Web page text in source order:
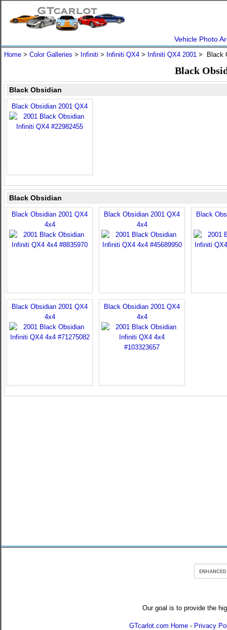
Vehicle Photo
Home > Color Galleries > Infiniti > Infiniti QX4 > Infiniti QX4 2001 > Black
Black
Black Obsidian
Black Obsidian 2001 QX4
Black Obsidian
Black Obsidian 2001 QX4
4x4
Black Obsidian 2001 QX4
4x4
Black
Black Obsidian 2001 QX4
4x4
Black Obsidian 2001 QX4
4x4
Our goal is to provide the
GTcarlot.com Home - Privacy